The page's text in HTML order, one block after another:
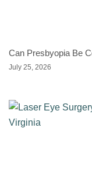
Can Presbyopia Be
July 25, 2026